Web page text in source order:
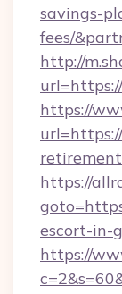
savings-
fees/
http://
https://
https://
escort-in-
https://